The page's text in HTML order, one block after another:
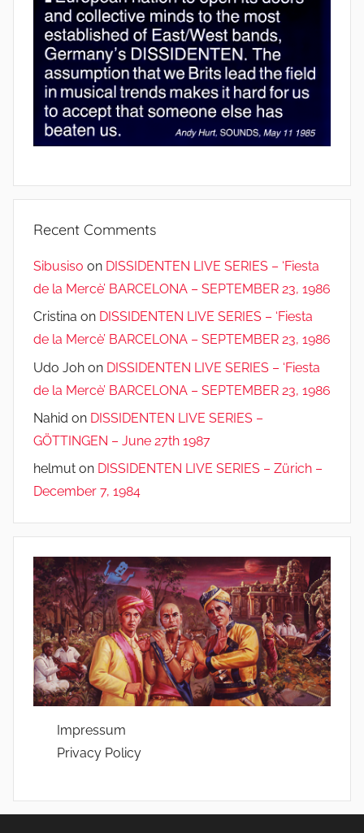
Recent Comments
Sibusiso on DISSIDENTEN LIVE SERIES – ‘Fiesta
de la Mercè’ BARCELONA – SEPTEMBER 23, 1986
Cristina on DISSIDENTEN LIVE SERIES – ‘Fiesta
de la Mercè’ BARCELONA – SEPTEMBER 23, 1986
Udo Joh on DISSIDENTEN LIVE SERIES – ‘Fiesta
de la Mercè’ BARCELONA – SEPTEMBER 23, 1986
Nahid on DISSIDENTEN LIVE SERIES –
GÖTTINGEN – June 27th 1987
helmut on DISSIDENTEN LIVE SERIES – Zürich –
December 7, 1984
Impressum
Privacy Policy